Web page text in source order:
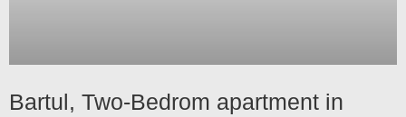
Bartul, Two-Bedrom apartment in